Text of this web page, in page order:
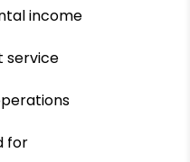
income
service
for